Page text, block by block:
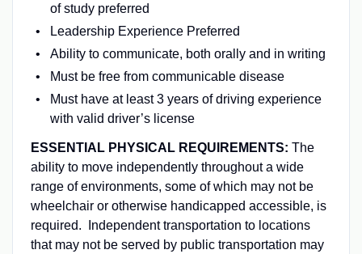
of study preferred
Leadership Experience Preferred
Ability to communicate, both orally and in writing
Must be free from communicable disease
Must have at least 3 years of driving experience
with valid driver’s license
ESSENTIAL PHYSICAL REQUIREMENTS: The
ability to move independently throughout a wide
range of environments, some of which may not be
wheelchair or otherwise handicapped accessible, is
required. Independent transportation to locations
that may not be served by public transportation may